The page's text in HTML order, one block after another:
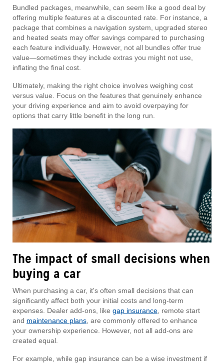
Bundled packages, meanwhile, can seem like a good deal by
offering multiple features at a discounted rate. For instance, a
package that combines a navigation system, upgraded stereo
and heated seats may offer savings compared to purchasing
each feature individually. However, not all bundles offer true
value—sometimes they include extras you might not use,
inflating the final cost.
Ultimately, making the right choice involves weighing cost
versus value. Focus on the features that genuinely enhance
your driving experience and aim to avoid overpaying for
options that carry little benefit in the long run.
The impact of small decisions when
buying a car
When purchasing a car, it's often small decisions that can
significantly affect both your initial costs and long-term
expenses. Dealer add-ons, like gap insurance , remote start
and maintenance plans , are commonly offered to enhance
your ownership experience. However, not all add-ons are
created equal.
For example, while gap insurance can be a wise investment if